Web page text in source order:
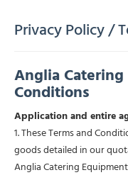
Privacy Policy /
Anglia
Conditions
Application and entire
1. These Terms and
goods detailed in our
Anglia Catering